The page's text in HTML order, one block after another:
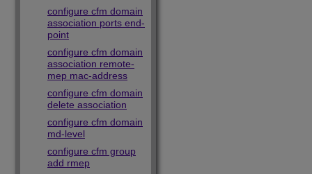
configure cfm domain
association ports end-
point
configure cfm domain
association remote-
mep mac-address
configure cfm domain
delete association
configure cfm domain
md-level
configure cfm group
add rmep